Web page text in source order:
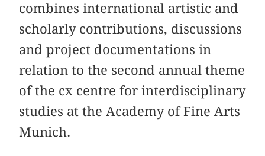
combines international artistic and
scholarly contributions, discussions
and project documentations in
relation to the second annual theme
of the cx centre for interdisciplinary
studies at the Academy of Fine Arts
Munich.